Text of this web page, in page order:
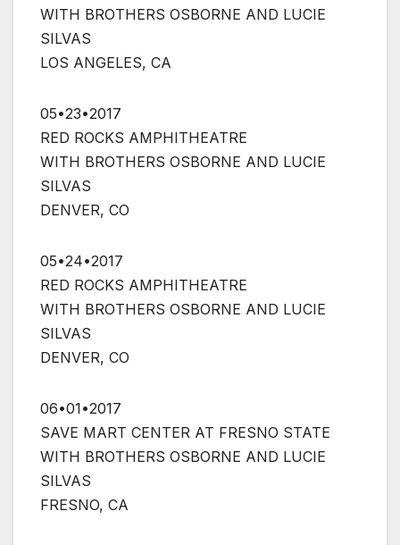
WITH BROTHERS OSBORNE AND LUCIE
SILVAS
LOS ANGELES, CA
05•23•2017
RED ROCKS AMPHITHEATRE
WITH BROTHERS OSBORNE AND LUCIE
SILVAS
DENVER, CO
05•24•2017
RED ROCKS AMPHITHEATRE
WITH BROTHERS OSBORNE AND LUCIE
SILVAS
DENVER, CO
06•01•2017
SAVE MART CENTER AT FRESNO STATE
WITH BROTHERS OSBORNE AND LUCIE
SILVAS
FRESNO, CA